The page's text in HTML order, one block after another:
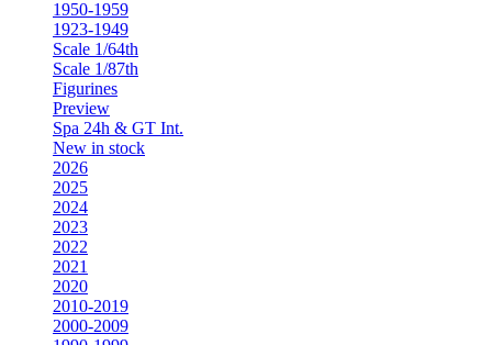
1950-1959
1923-1949
Scale 1/64th
Scale 1/87th
Figurines
Preview
Spa 24h & GT Int.
New in stock
2026
2025
2024
2023
2022
2021
2020
2010-2019
2000-2009